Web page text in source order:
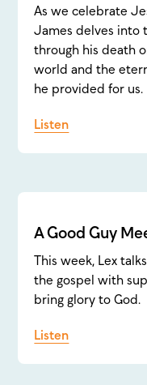
As we celebrate
James delves into
through his death
world and the
he provided for us.
Listen
A Good Guy
This week, Lex
the gospel with
bring glory to God.
Listen